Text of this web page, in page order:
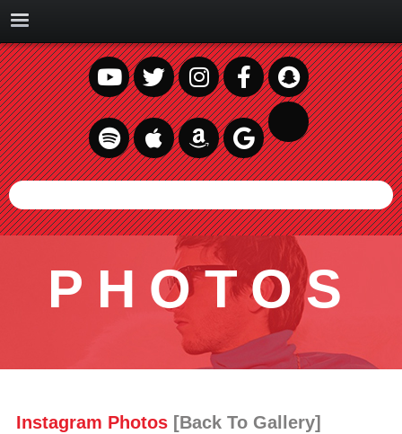
PHOTOS
Instagram Photos [Back To Gallery]